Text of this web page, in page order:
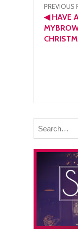
Post
PREVIOUS
◀HAVE